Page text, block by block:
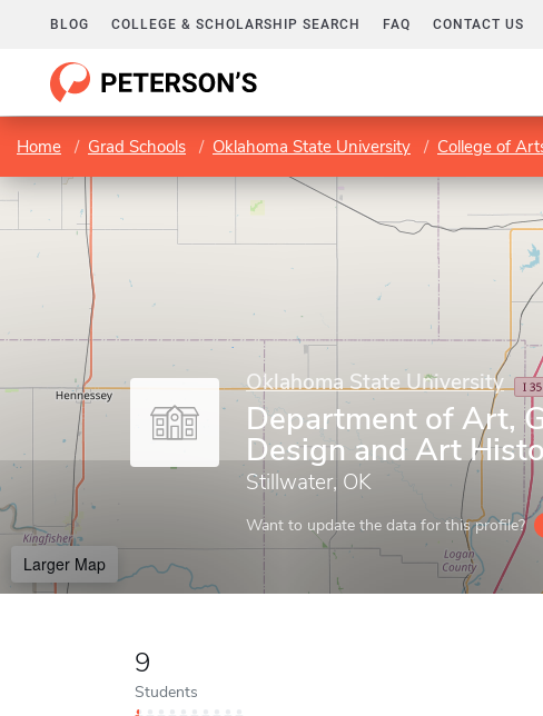
BLOG COLLEGE & SCHOLARSHIP SEARCH FAQ CONTACT US
Home Grad Schools Oklahoma State University College of
Oklahoma State University
Department of Art,
Design and Art
Stillwater, OK
Want to update the data for this profile?
Larger Map
9
Students